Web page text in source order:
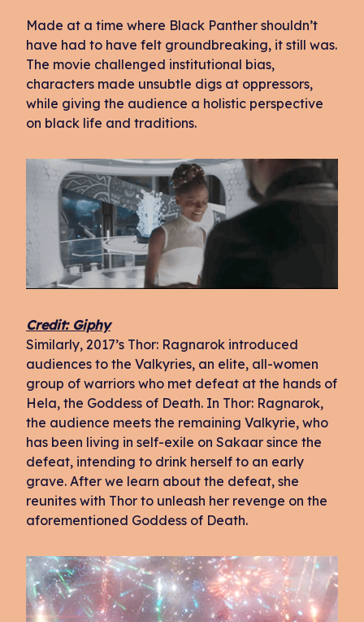
Made at a time where Black Panther shouldn’t
have had to have felt groundbreaking, it still was.
The movie challenged institutional bias,
characters made unsubtle digs at oppressors,
while giving the audience a holistic perspective
on black life and traditions.
Credit: Giphy
Similarly, 2017’s Thor: Ragnarok introduced
audiences to the Valkyries, an elite, all-women
group of warriors who met defeat at the hands of
Hela, the Goddess of Death. In Thor: Ragnarok,
the audience meets the remaining Valkyrie, who
has been living in self-exile on Sakaar since the
defeat, intending to drink herself to an early
grave. After we learn about the defeat, she
reunites with Thor to unleash her revenge on the
aforementioned Goddess of Death.